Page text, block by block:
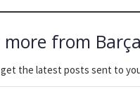
more from
the latest posts sent to